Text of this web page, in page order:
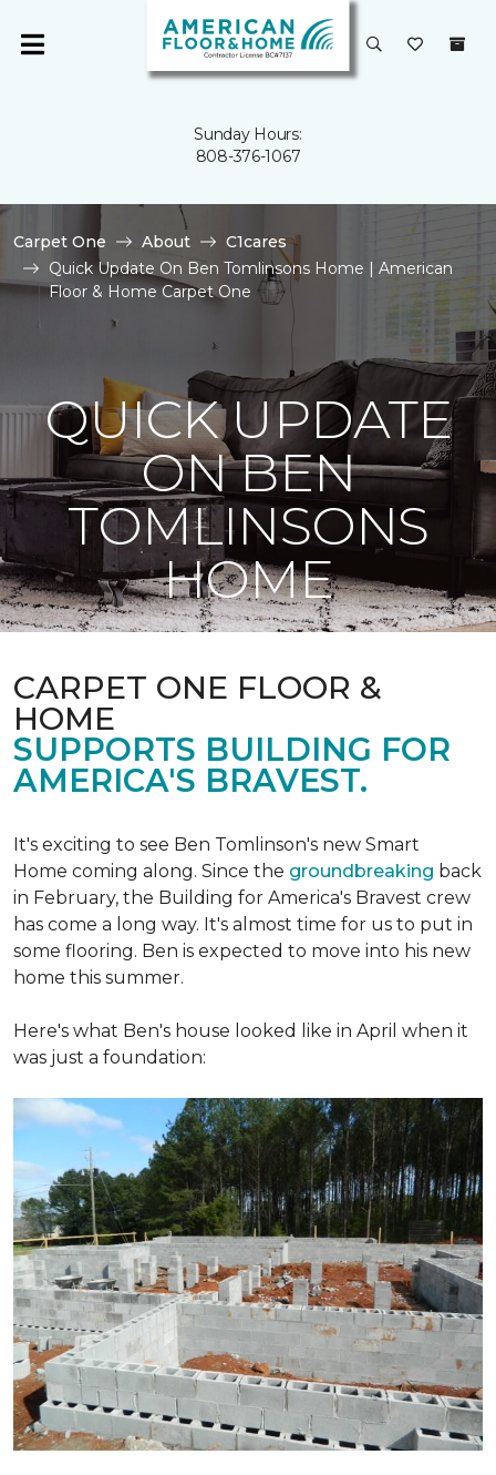
Sunday Hours:
808-376-1067
Carpet One About
C1cares
Quick Update On Ben Tomlinsons Home | American
Floor & Home Carpet One
QUICK UPDATE
ON BEN
TOMLINSONS
HOME
CARPET ONE FLOOR &
HOME
SUPPORTS BUILDING FOR
AMERICA'S BRAVEST.
It's exciting to see Ben Tomlinson's new Smart
Home coming along. Since the groundbreaking back
in February, the Building for America's Bravest crew
has come a long way. It's almost time for us to put in
some flooring. Ben is expected to move into his new
home this summer.
Here's what Ben's house looked like in April when it
was just a foundation: